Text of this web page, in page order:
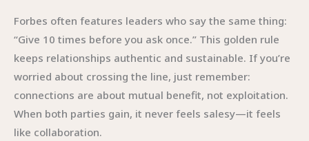
Forbes often features leaders who say the same thing:
“Give 10 times before you ask once.” This golden rule
keeps relationships authentic and sustainable. If you’re
worried about crossing the line, just remember:
connections are about mutual benefit, not exploitation.
When both parties gain, it never feels salesy—it feels
like collaboration.